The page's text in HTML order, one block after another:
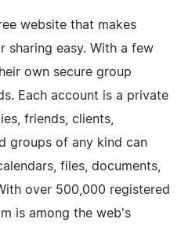
website that makes
sharing easy. With a few
own secure group
Each account is a private
friends, clients,
groups of any kind can
files, documents,
over 500,000 registered
is among the web's